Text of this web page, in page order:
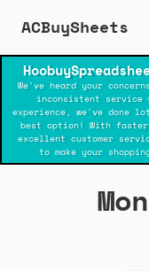
ACBuySheets
We've heard your
inconsistent service
experience, we've done
best option! With
excellent customer
to make your